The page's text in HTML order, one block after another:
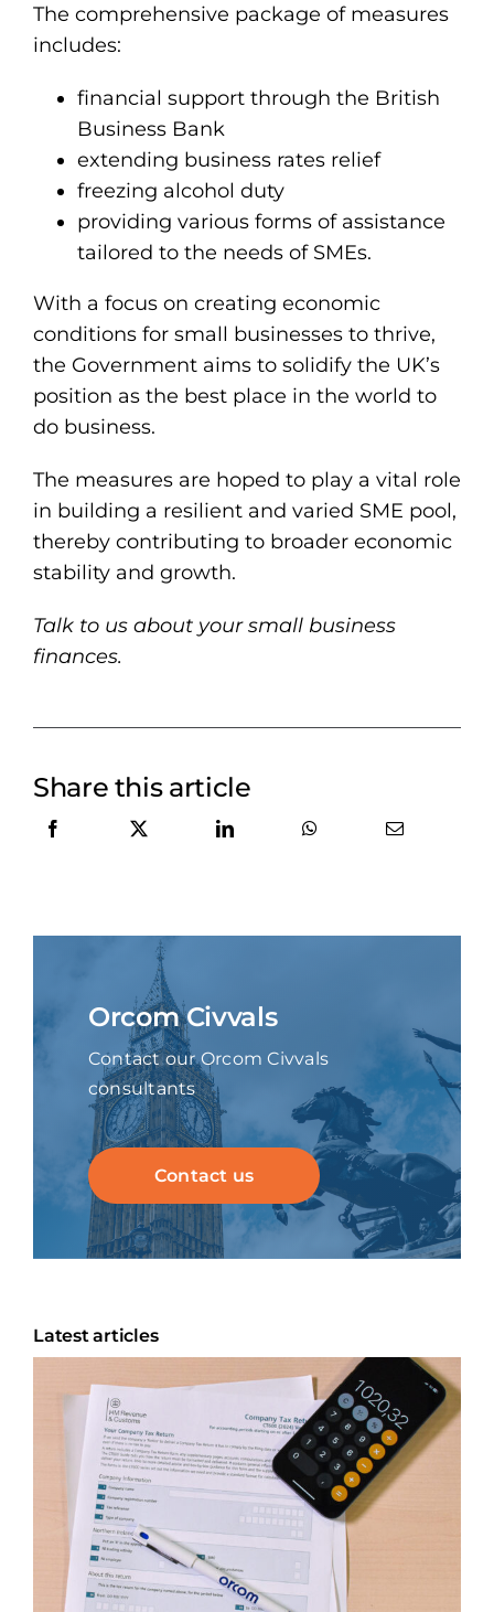
The comprehensive package of measures
includes:
financial support through the British
Business Bank
extending business rates relief
freezing alcohol duty
providing various forms of assistance
tailored to the needs of SMEs.
With a focus on creating economic
conditions for small businesses to thrive,
the Government aims to solidify the UK’s
position as the best place in the world to
do business.
The measures are hoped to play a vital role
in building a resilient and varied SME pool,
thereby contributing to broader economic
stability and growth.
Talk to us about your small business
finances.
Share this article
Orcom Civvals
Contact our Orcom Civvals
consultants
Contact us
Latest articles